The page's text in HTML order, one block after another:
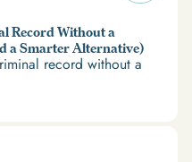
Record Without a
a Smarter Alternative)
record without a